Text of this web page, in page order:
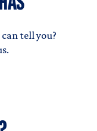
tell you?